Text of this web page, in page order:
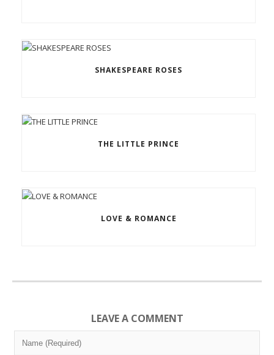
SHAKESPEARE ROSES
THE LITTLE PRINCE
LOVE & ROMANCE
LEAVE A COMMENT